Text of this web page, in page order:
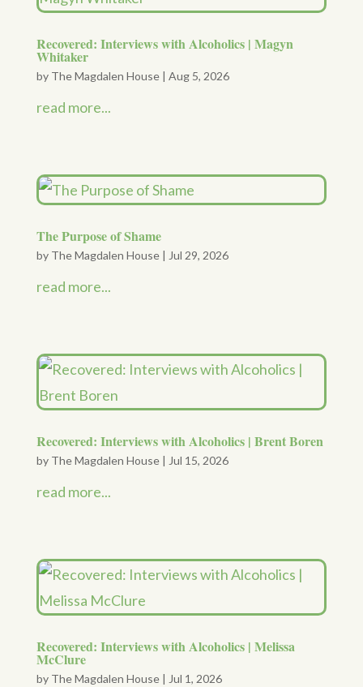
Recovered: Interviews with Alcoholics | Magyn
Whitaker
by The Magdalen House| Aug 5, 2026
read more...
The Purpose of Shame
by The Magdalen House| Jul 29, 2026
read more...
Recovered: Interviews with Alcoholics | Brent Boren
by The Magdalen House| Jul 15, 2026
read more...
Recovered: Interviews with Alcoholics | Melissa
McClure
by The Magdalen House| Jul 1, 2026